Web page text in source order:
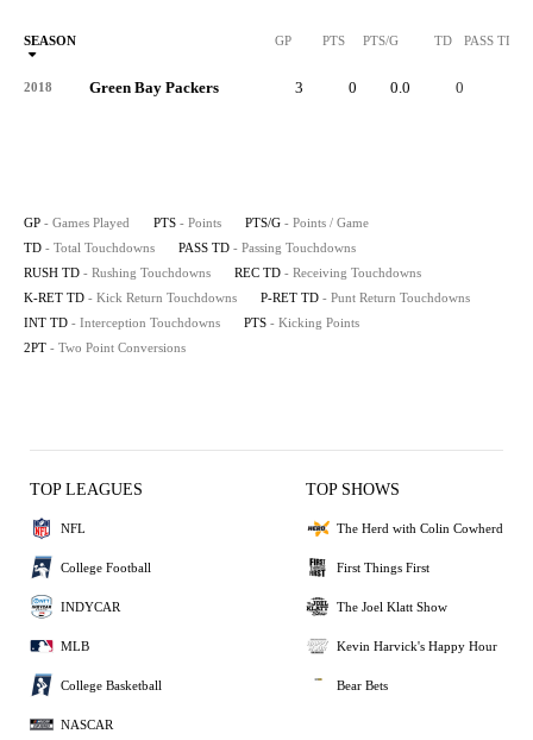
SEASON GP PTS PTS/G TD PASS TD
2018 Green Bay Packers 3 0 0.0 0
GP - Games Played PTS - Points PTS/G - Points / Game
TD - Total Touchdowns PASS TD - Passing Touchdowns
RUSH TD - Rushing Touchdowns REC TD - Receiving Touchdowns
K-RET TD - Kick Return Touchdowns P-RET TD - Punt Return Touchdowns
INT TD - Interception Touchdowns PTS - Kicking Points
2PT - Two Point Conversions
TOP LEAGUES
NFL
College Football
INDYCAR
MLB
College Basketball
NASCAR
TOP SHOWS
The Herd with Colin Cowherd
First Things First
The Joel Klatt Show
Kevin Harvick's Happy Hour
Bear Bets